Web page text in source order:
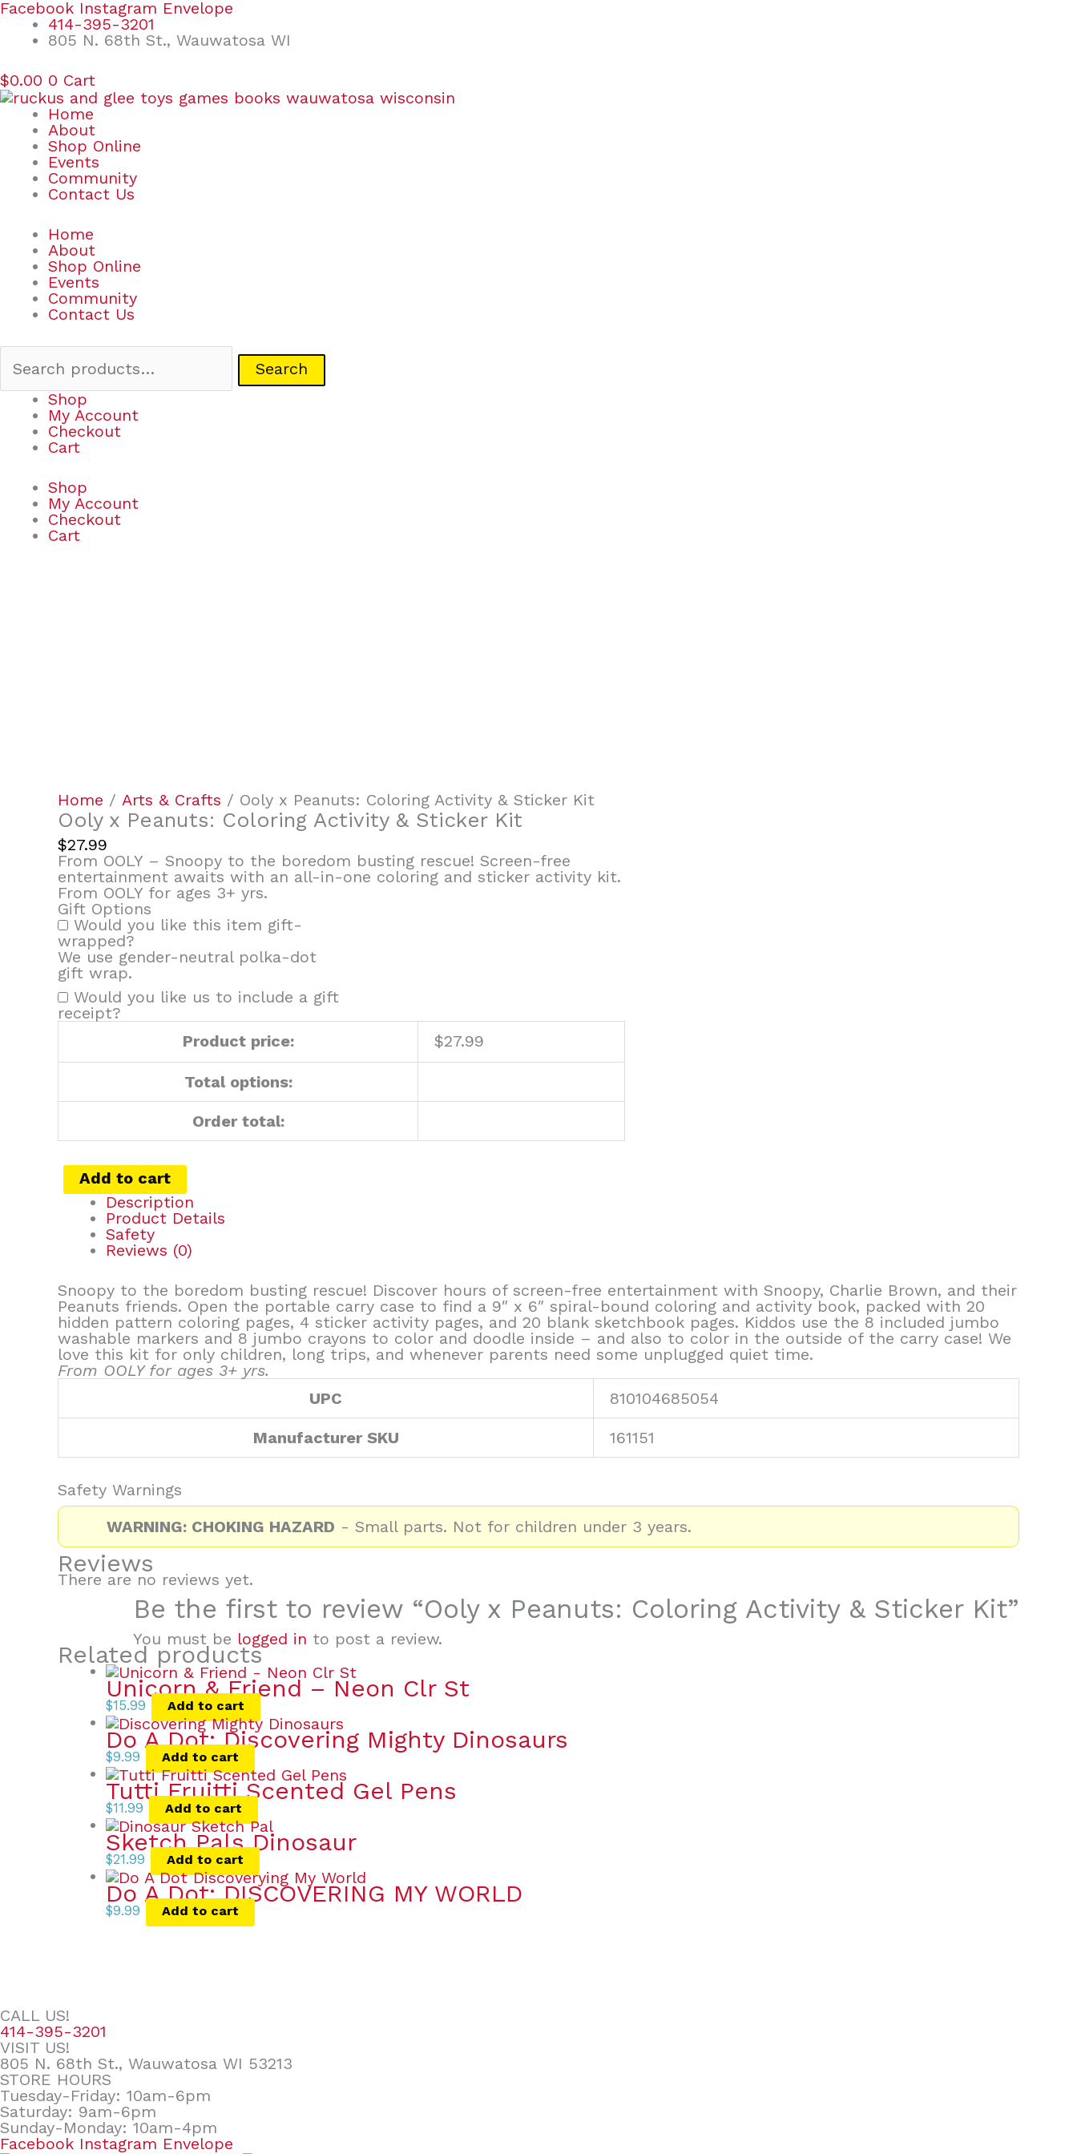
Skip
content
Facebook Instagram Envelope
414-395-3201
805 N. 68th St., Wauwatosa WI
$0.00 0 Cart
Home
About
Shop Online
Events
Community
Contact Us
Home
About
Shop Online
Events
Community
Contact Us
Search
Search
Shop
My Account
Checkout
Cart
Shop
My Account
Checkout
Cart
Home / Arts & Crafts / Ooly x Peanuts: Coloring Activity & Sticker Kit
Ooly x Peanuts: Coloring Activity & Sticker Kit
$27.99
From OOLY – Snoopy to the boredom busting rescue! Screen-free
entertainment awaits with an all-in-one coloring and sticker activity kit.
From OOLY for ages 3+ yrs.
Gift Options
Would you like this item gift-
wrapped?
We use gender-neutral polka-dot
gift wrap.
Would you like us to include a gift
receipt?
Product price:
$27.99
Total options:
Order total:
Add to cart
Description
Product Details
Safety
Reviews (0)
Snoopy to the boredom busting rescue! Discover hours of screen-free entertainment with Snoopy, Charlie Brown, and their
Peanuts friends. Open the portable carry case to find a 9″ x 6″ spiral-bound coloring and activity book, packed with 20
hidden pattern coloring pages, 4 sticker activity pages, and 20 blank sketchbook pages. Kiddos use the 8 included jumbo
washable markers and 8 jumbo crayons to color and doodle inside – and also to color in the outside of the carry case! We
love this kit for only children, long trips, and whenever parents need some unplugged quiet time.
From OOLY for ages 3+ yrs.
UPC
810104685054
Manufacturer SKU 161151
Safety Warnings
WARNING: CHOKING HAZARD - Small parts. Not for children under 3 years.
Reviews
There are no reviews yet.
Be the first to review “Ooly x Peanuts: Coloring Activity & Sticker Kit”
You must be logged in to post a review.
Related products
Unicorn & Friend – Neon Clr St
$15.99 Add to cart
Do A Dot: Discovering Mighty Dinosaurs
$9.99 Add to cart
Tutti Fruitti Scented Gel Pens
$11.99 Add to cart
Sketch Pals Dinosaur
$21.99 Add to cart
Do A Dot: DISCOVERING MY WORLD
$9.99 Add to cart
CALL US!
414-395-3201
VISIT US!
805 N. 68th St., Wauwatosa WI 53213
STORE HOURS
Tuesday-Friday: 10am-6pm
Saturday: 9am-6pm
Sunday-Monday: 10am-4pm
Facebook Instagram Envelope